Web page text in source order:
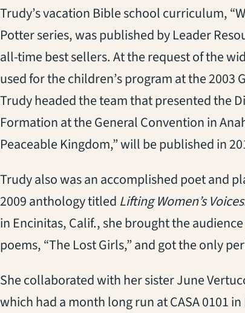
Trudy’s vacation Bible school curriculum,
Potter series, was published by Leader
all-time best sellers. At the request of the
used for the children’s program at the
Trudy headed the team that presented the
Formation at the General Convention in
Peaceable Kingdom,” will be published in
Trudy also was an accomplished poet and
2009 anthology titled Lifting Women’s Voices
in Encinitas, Calif., she brought the
poems, “The Lost Girls,” and got the only
She collaborated with her sister June
which had a month long run at CASA 0101